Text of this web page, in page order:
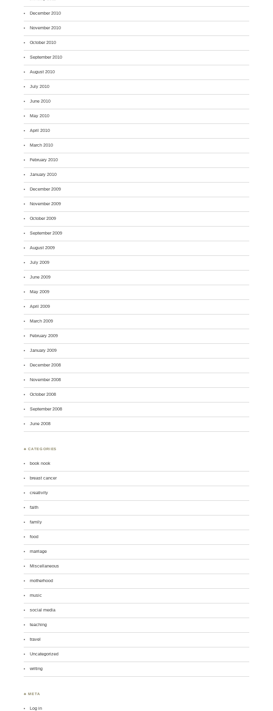
December 2010
November 2010
October 2010
September 2010
August 2010
July 2010
June 2010
May 2010
April 2010
March 2010
February 2010
January 2010
December 2009
November 2009
October 2009
September 2009
August 2009
July 2009
June 2009
May 2009
April 2009
March 2009
February 2009
January 2009
December 2008
November 2008
October 2008
September 2008
June 2008
♣ CATEGORIES
book nook
breast cancer
creativity
faith
family
food
marriage
Miscellaneous
motherhood
music
social media
teaching
travel
Uncategorized
writing
♣ META
Log in